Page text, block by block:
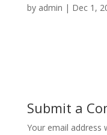
by admin | Dec 1,
Submit a
Your email address